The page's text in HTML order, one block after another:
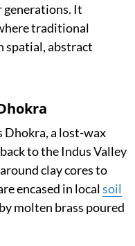
generations. It
traditional
spatial, abstract
Dhokra, a lost-wax
to the Indus Valley
clay cores to
encased in localsoil
molten brass poured